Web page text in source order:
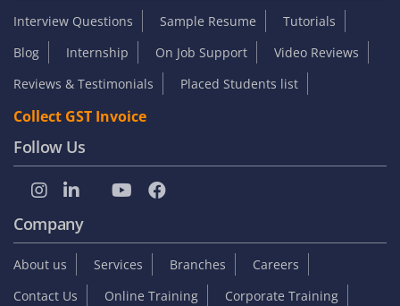
Interview Questions Sample Resume
Tutorials
Blog
Internship On Job Support
Video Reviews
Reviews & Testimonials
Placed Students list
Collect GST Invoice
Follow Us
Company
About us Services Branches
Careers
Contact Us
Online Training
Corporate Training